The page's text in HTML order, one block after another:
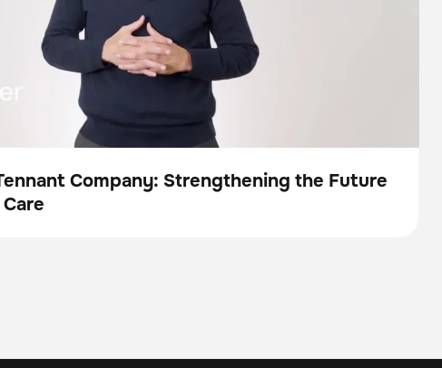
Company: Strengthening the Future